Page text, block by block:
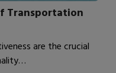
Transportation
are the crucial